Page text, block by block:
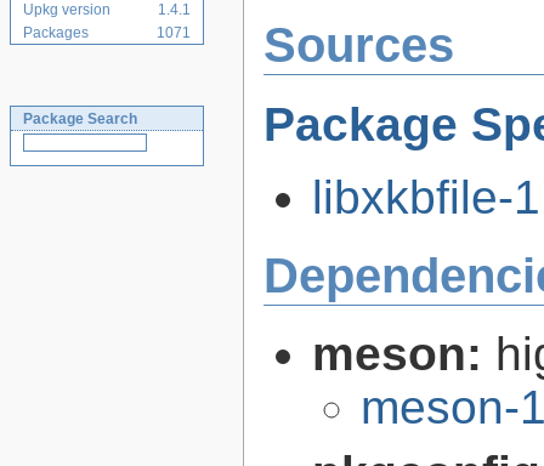
Upkg version
1.4.1
Packages
1071
Package Search
Sources
Package
libxkbfile-
meson:
meson-